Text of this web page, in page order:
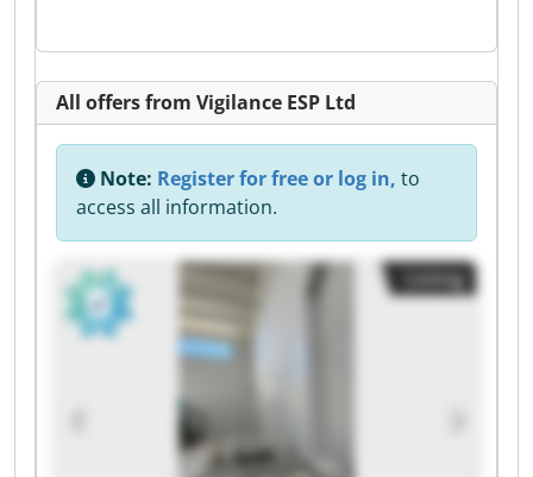
All offers from Vigilance ESP Ltd
Note: Register for free or log in, to
access all information.
Listing